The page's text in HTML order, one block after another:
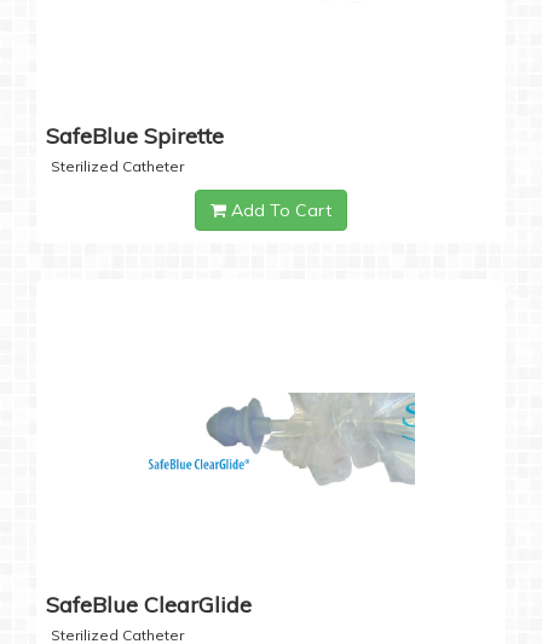
SafeBlue Spirette
Sterilized Catheter
Add To Cart
SafeBlue ClearGlide
Sterilized Catheter